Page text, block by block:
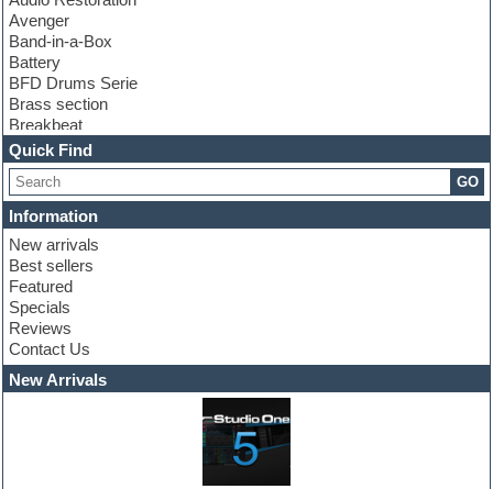
Avenger
Band-in-a-Box
Battery
BFD Drums Serie
Brass section
Breakbeat
Channel strip plugins
Choir samples
Chris Hein serie
Cinematic samples
Club basses
Club leads
Club sounds
Compressor plugins
Construction kits
Convolution
Cubase
Dance drums
Dance music production tutorials
Quick Find
GO
Information
New arrivals
Best sellers
Featured
Specials
Reviews
Contact Us
New Arrivals